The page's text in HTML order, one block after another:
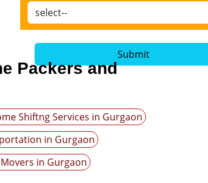
Submit
Packers and
Shiftng Services in Gurgaon
in Gurgaon
in Gurgaon